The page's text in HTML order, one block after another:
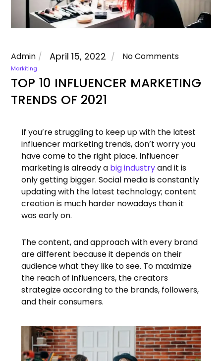
Admin April 15, 2022 No Comments
Markiting
TOP 10 INFLUENCER MARKETING
TRENDS OF 2021
If you’re struggling to keep up with the latest
influencer marketing trends, don’t worry you
have come to the right place. Influencer
marketing is already a big industryand it is
only getting bigger. Social media is constantly
updating with the latest technology; content
creation is much harder nowadays than it
was early on.
The content, and approach with every brand
are different because it depends on their
audience what they like to see. To maximize
the reach of influencers, the creators
strategize according to the brands, followers,
and their consumers.